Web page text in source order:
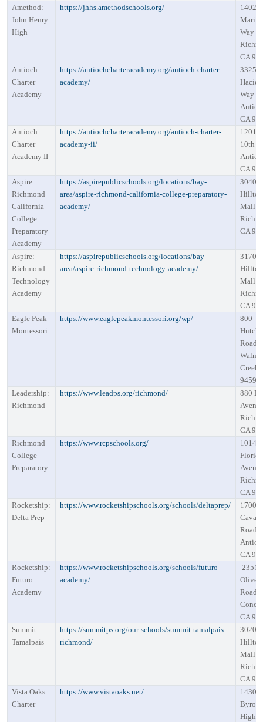
Amethod:
John Henry
High
https://jhhs.amethodschools.org/
1402
Marina
Way
CA
Antioch
Charter
Academy
https://antiochcharteracademy.org/antioch-charter-
academy/
3325
Way
CA
Antioch
Charter
Academy II
https://antiochcharteracademy.org/antioch-charter-
academy-ii/
1201
10th
CA
Aspire:
Richmond
California
College
Preparatory
Academy
https://aspirepublicschools.org/locations/bay-
area/aspire-richmond-california-college-preparatory-
academy/
3040
Hilltop
Mall
CA
Aspire:
Richmond
Technology
Academy
https://aspirepublicschools.org/locations/bay-
area/aspire-richmond-technology-academy/
3170
Hilltop
Mall
CA
Eagle Peak
Montessori
https://www.eaglepeakmontessori.org/wp/
800
Road
Walnut
Creek,
94598
Leadership:
Richmond
https://www.leadps.org/richmond/
880
CA
Richmond
College
Preparatory
https://www.rcpschools.org/
1014
Florida
CA
Rocketship:
Delta Prep
https://www.rocketshipschools.org/schools/deltaprep/
1700
Road
CA
Rocketship:
Futuro
Academy
https://www.rocketshipschools.org/schools/futuro-
academy/
2351
Road
CA
Summit:
Tamalpais
https://summitps.org/our-schools/summit-tamalpais-
richmond/
3020
Hilltop
Mall
CA
Vista Oaks
Charter
https://www.vistaoaks.net/
14301
Byron